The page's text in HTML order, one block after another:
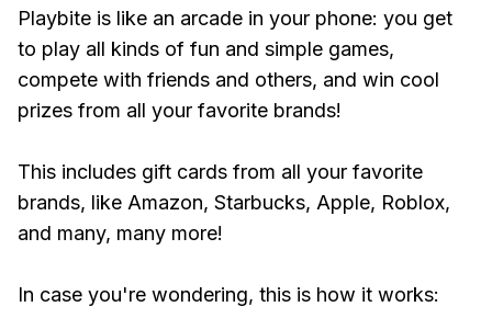
Playbite is like an arcade in your phone: you get
to play all kinds of fun and simple games,
compete with friends and others, and win cool
prizes from all your favorite brands!
This includes gift cards from all your favorite
brands, like Amazon, Starbucks, Apple, Roblox,
and many, many more!
In case you're wondering, this is how it works: